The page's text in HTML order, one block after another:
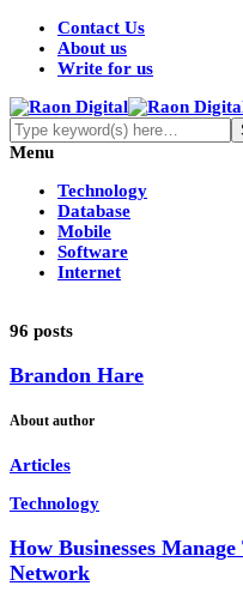
Contact Us
About us
Write for us
Menu
Technology
Database
Mobile
Software
Internet
96 posts
Brandon Hare
About author
Articles
Technology
How Businesses
Network